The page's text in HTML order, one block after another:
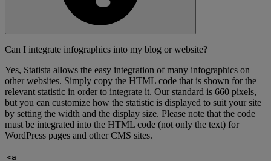
Can I integrate infographics into my blog or website?
Yes, Statista allows the easy integration of many infographics on
other websites. Simply copy the HTML code that is shown for the
relevant statistic in order to integrate it. Our standard is 660 pixels,
but you can customize how the statistic is displayed to suit your site
by setting the width and the display size. Please note that the code
must be integrated into the HTML code (not only the text) for
WordPress pages and other CMS sites.